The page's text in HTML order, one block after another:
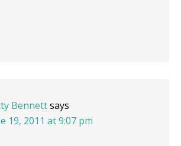
Bennettsays
19, 2011 at 9:07 pm